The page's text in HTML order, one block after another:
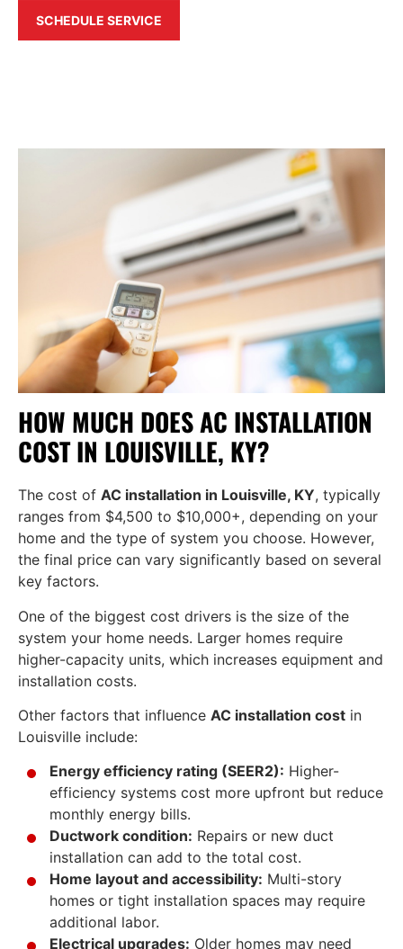
SCHEDULE SERVICE
HOW MUCH DOES AC INSTALLATION
COST IN LOUISVILLE, KY?
The cost of AC installation in Louisville, KY, typically
ranges from $4,500 to $10,000+, depending on your
home and the type of system you choose. However,
the final price can vary significantly based on several
key factors.
One of the biggest cost drivers is the size of the
system your home needs. Larger homes require
higher-capacity units, which increases equipment and
installation costs.
Other factors that influence AC installation cost in
Louisville include:
Energy efficiency rating (SEER2): Higher-
efficiency systems cost more upfront but reduce
monthly energy bills.
Ductwork condition: Repairs or new duct
installation can add to the total cost.
Home layout and accessibility: Multi-story
homes or tight installation spaces may require
additional labor.
Electrical upgrades: Older homes may need